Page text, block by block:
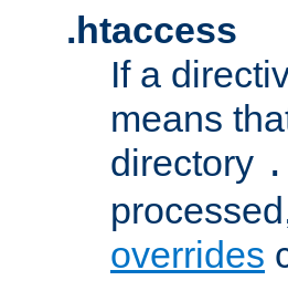
.htaccess
If a
means
directory
overrides